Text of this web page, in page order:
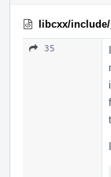
libcxx/include/
35